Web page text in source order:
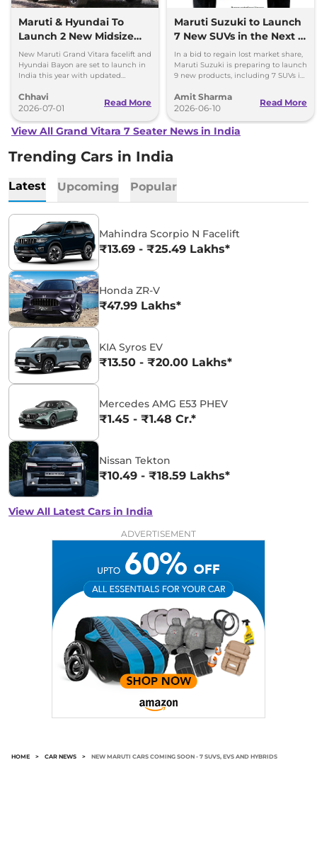
Maruti & Hyundai To
Launch 2 New Midsize
SUVs in 2026 – What to
Expect?
New Maruti Grand Vitara facelift and
Hyundai Bayon are set to launch in
India this year with updated
fresh styling.
Chhavi
2026-07-01
Read More
Maruti Suzuki to Launch
7 New SUVs in the Next 3
Years
In a bid to regain lost market share,
Maruti Suzuki is preparing to launch
9 new products, including 7 SUVs in
Amit Sharma
2026-06-10
Read More
View All Grand Vitara 7 Seater News in India
Trending Cars in India
Latest Upcoming Popular
Mahindra Scorpio N Facelift
₹13.69 - ₹25.49 Lakhs*
Honda ZR-V
₹47.99 Lakhs*
KIA Syros EV
₹13.50 - ₹20.00 Lakhs*
Mercedes AMG E53 PHEV
₹1.45 - ₹1.48 Cr.*
Nissan Tekton
₹10.49 - ₹18.59 Lakhs*
View All Latest Cars in India
ADVERTISEMENT
HOME > CAR NEWS > NEW MARUTI CARS COMING SOON - 7 SUVS, EVS AND HYBRIDS